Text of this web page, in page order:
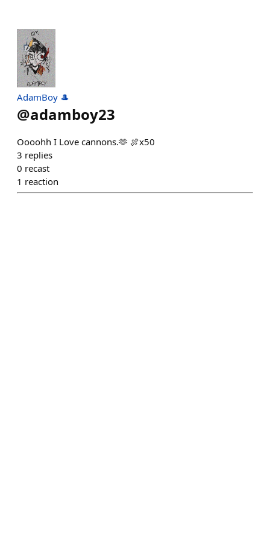
AdamBoy 🎩
@adamboy23
Oooohh I Love cannons.🫶 🍖x50
3 replies
0 recast
1 reaction